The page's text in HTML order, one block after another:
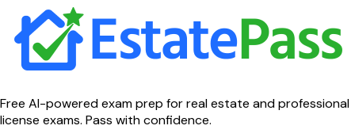
Free AI-powered exam prep for real estate and professional
license exams. Pass with confidence.